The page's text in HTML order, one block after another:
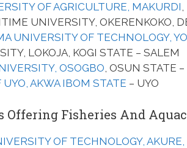
OF AGRICULTURE, MAKURDI,
UNIVERSITY, OKERENKOKO,
UNIVERSITY OF TECHNOLOGY,
LOKOJA, KOGI STATE – SALEM
OSOGBO, OSUN STATE
AKWA IBOM STATE – UYO
Offering Fisheries And
OF TECHNOLOGY,